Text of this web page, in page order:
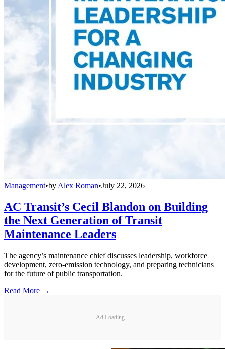
Management•by Alex Roman•July 22, 2026
AC Transit’s Cecil Blandon on Building
the Next Generation of Transit
Maintenance Leaders
The agency’s maintenance chief discusses leadership, workforce
development, zero-emission technology, and preparing technicians
for the future of public transportation.
Read More →
Ad Loading...